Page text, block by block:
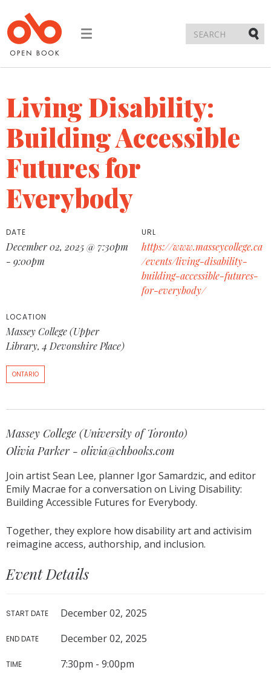
Toggle
Living Disability:
Building Accessible
Futures for
Everybody
DATE
December 02, 2025 @ 7:30pm
- 9:00pm
URL
https://www.masseycollege.ca
/events/living-disability-
building-accessible-futures-
for-everybody/
LOCATION
Massey College (Upper
Library, 4 Devonshire Place)
ONTARIO
Massey College (University of Toronto)
Olivia Parker - olivia@chbooks.com
Join artist Sean Lee, planner Igor Samardzic, and editor
Emily Macrae for a conversation on Living Disability:
Building Accessible Futures for Everybody.
Together, they explore how disability art and activisim
reimagine access, authorship, and inclusion.
Event Details
START DATE December 02, 2025
END DATE December 02, 2025
TIME 7:30pm - 9:00pm